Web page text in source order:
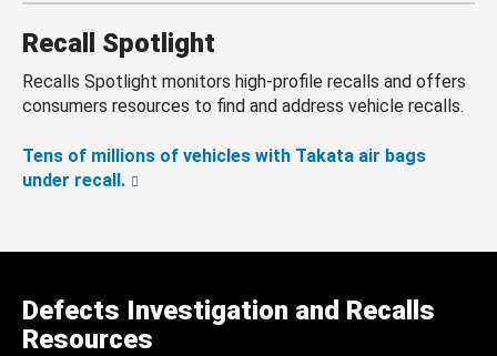
Recall Spotlight
Recalls Spotlight monitors high-profile recalls and offers
consumers resources to find and address vehicle recalls.
Tens of millions of vehicles with Takata air bags
under recall.
Defects Investigation and Recalls
Resources